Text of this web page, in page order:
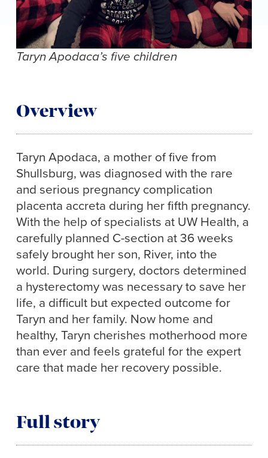
Taryn Apodaca’s five children
Overview
Taryn Apodaca, a mother of five from
Shullsburg, was diagnosed with the rare
and serious pregnancy complication
placenta accreta during her fifth pregnancy.
With the help of specialists at UW Health, a
carefully planned C-section at 36 weeks
safely brought her son, River, into the
world. During surgery, doctors determined
a hysterectomy was necessary to save her
life, a difficult but expected outcome for
Taryn and her family. Now home and
healthy, Taryn cherishes motherhood more
than ever and feels grateful for the expert
care that made her recovery possible.
Full story